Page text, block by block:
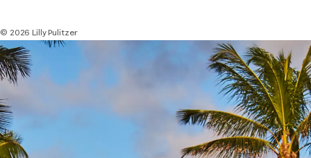
© 2026 Lilly Pulitzer